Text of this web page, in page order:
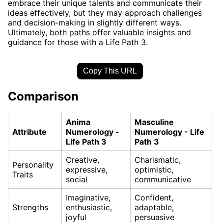
embrace their unique talents and communicate their
ideas effectively, but they may approach challenges
and decision-making in slightly different ways.
Ultimately, both paths offer valuable insights and
guidance for those with a Life Path 3.
Copy This URL
Comparison
Attribute
Anima
Numerology -
Life Path 3
Masculine
Numerology - Life
Path 3
Personality
Traits
Creative,
expressive,
social
Charismatic,
optimistic,
communicative
Strengths
Imaginative,
enthusiastic,
joyful
Confident,
adaptable,
persuasive